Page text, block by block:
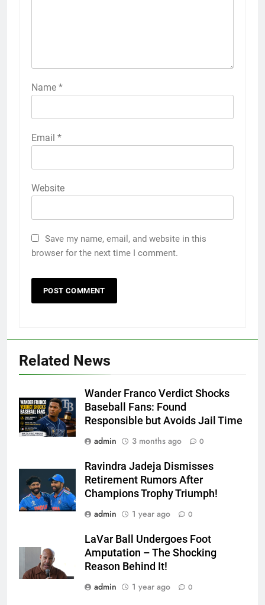
Name *
Email *
Website
Save my name, email, and website in this
browser for the next time I comment.
Related News
Wander Franco Verdict Shocks
Baseball Fans: Found
Responsible but Avoids Jail Time
admin
3 months ago 0
Ravindra Jadeja Dismisses
Retirement Rumors After
Champions Trophy Triumph!
admin
1 year ago 0
LaVar Ball Undergoes Foot
Amputation – The Shocking
Reason Behind It!
admin
1 year ago 0